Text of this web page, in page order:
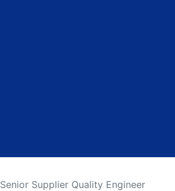
Senior Supplier Quality Engineer